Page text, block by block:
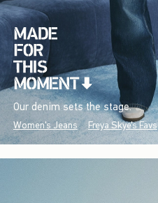
Our denim sets the stage.
Women's Jeans Freya Skye's Favs